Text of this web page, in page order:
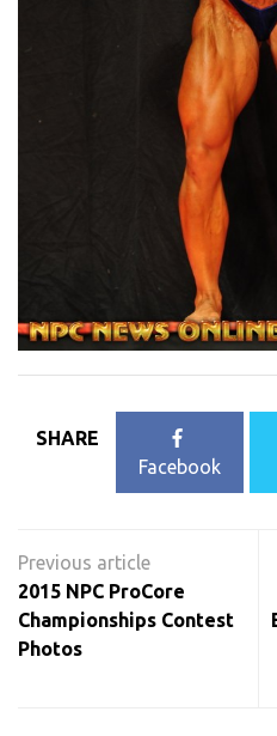
SHARE
Facebook
navigation
2015 NPC ProCore
Championships Contest
Photos